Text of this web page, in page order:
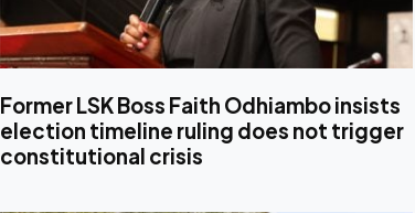
Former LSK Boss Faith Odhiambo insists
election timeline ruling does not trigger
constitutional crisis